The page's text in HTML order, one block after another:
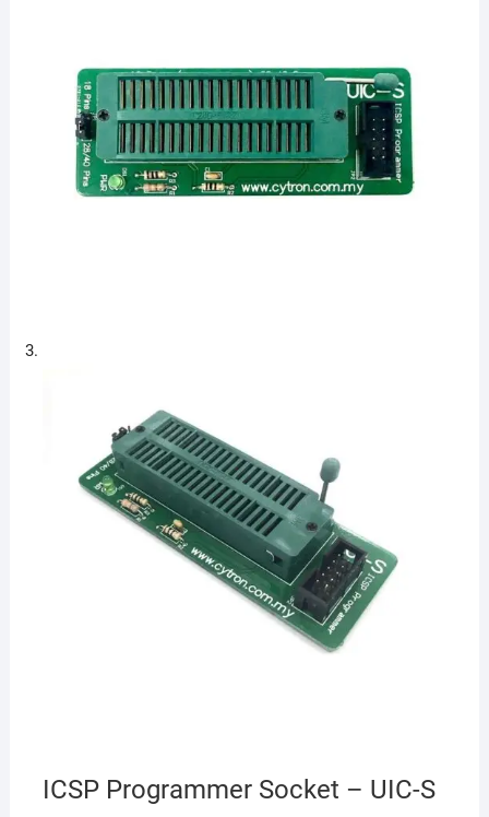
ICSP Programmer Socket – UIC-S